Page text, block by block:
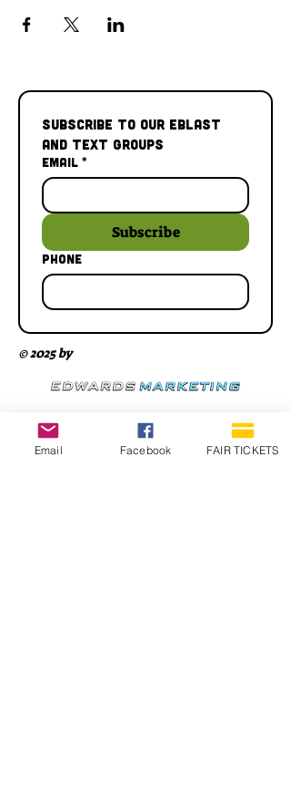
Subscribe to our Eblast
and Text Groups
Email *
Subscribe
Phone
© 2025 by
Email Facebook FAIR TICKETS